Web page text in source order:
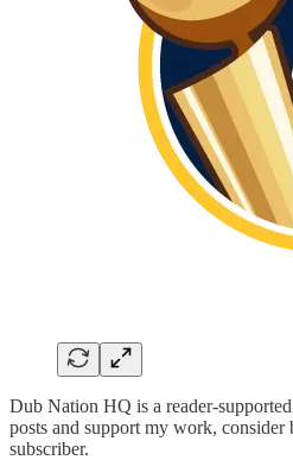
Dub Nation HQ is a reader-
posts and support my work, consider
subscriber.